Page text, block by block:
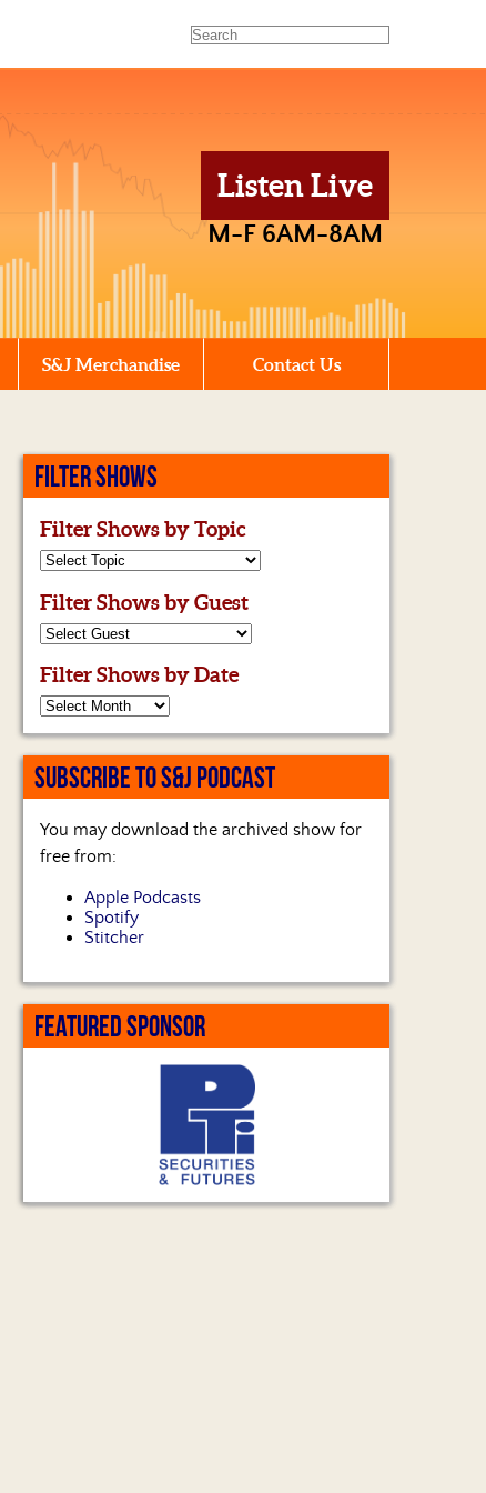
Listen Live
M-F 6AM-8AM
S&J Merchandise Contact Us
FILTER SHOWS
Filter Shows by Topic
Filter Shows by Guest
Filter Shows by Date
SUBSCRIBE TO S&J PODCAST
You may download the archived show for
free from:
Apple Podcasts
Spotify
Stitcher
FEATURED SPONSOR